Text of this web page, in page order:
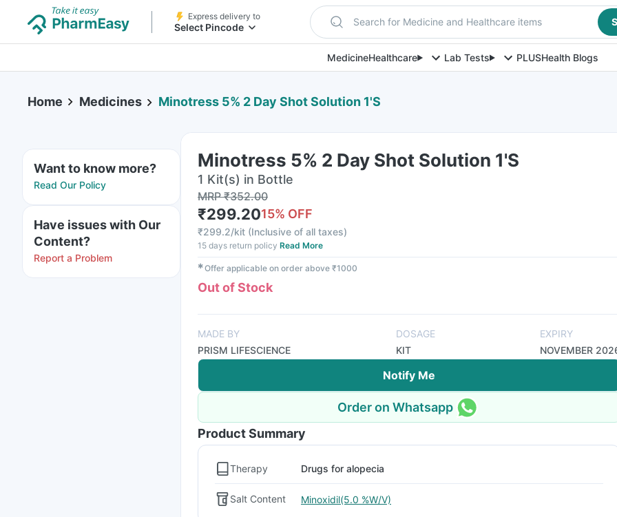
Express delivery to
Select Pincode Search for Medicine and Healthcare items
MedicineHealthcare Lab Tests PLUSHealth Blogs
Home Medicines Minotress 5% 2 Day Shot Solution 1'S
Want to know more?
Read Our Policy
Have issues with Our
Content?
Report a Problem
Minotress 5% 2 Day Shot Solution 1'S
1 Kit(s) in Bottle
MRP₹352.00
₹299.2015% OFF
₹299.2/kit (Inclusive of all taxes)
15 days return policy Read More
✱Offer applicable on order above ₹1000
Out of Stock
MADE BY
PRISM LIFESCIENCE
DOSAGE
KIT
EXPIRY
NOVEMBER
Notify Me
Order on Whatsapp
Product Summary
Therapy Drugs for alopecia
Salt Content Minoxidil(5.0 %W/V)